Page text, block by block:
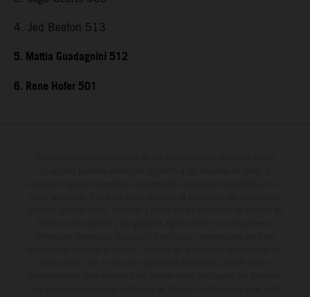
4. Jed Beaton 513
5. Mattia Guadagnini 512
6. Rene Hofer 501